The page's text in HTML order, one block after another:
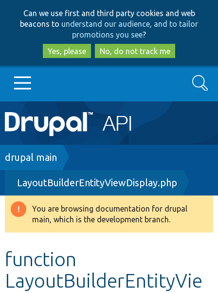
to
main
content
to
search
Can we use first and third party cookies and web
beacons to understand our audience, and to tailor
promotions you see?
Yes, please
No, do not track me
Main
navigation
Go to Drupal.org
Drupal 8+
Other projects
Search
Breadcrumb
drupal main
LayoutBuilderEntityViewDisplay.php
Warning
message
You are browsing documentation for drupal
main, which is the development branch.
function
LayoutBuilderEntityVie